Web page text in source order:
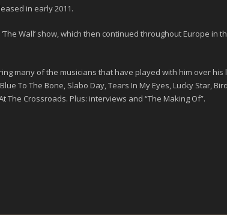
in early2011.
Wall’ show, which then continued throughout Europe
many of the musicians that have played with him over his
To The Bone, Slabo Day, Tears In My Eyes, Lucky Star,
The Crossroads. Plus: interviews and “The Making Of”.